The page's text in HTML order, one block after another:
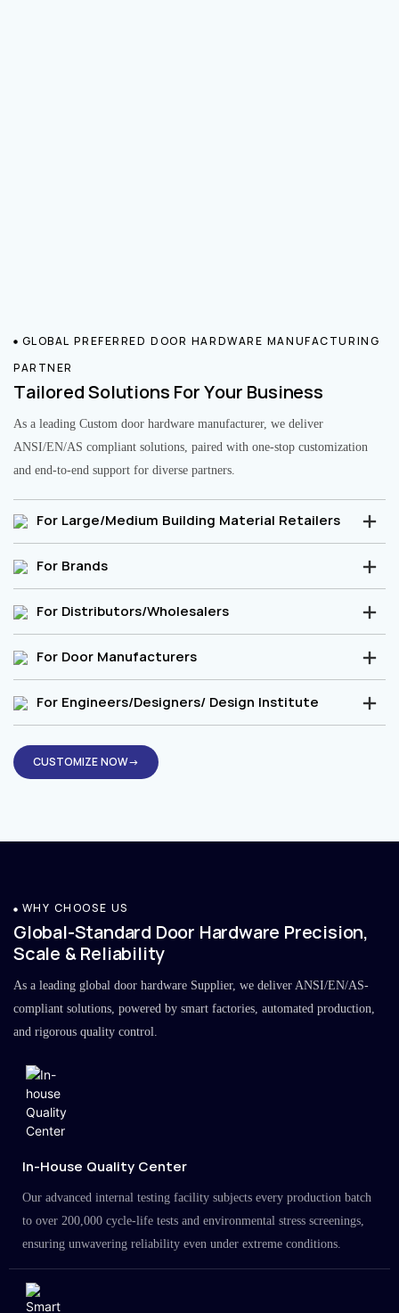
GLOBAL PREFERRED DOOR HARDWARE MANUFACTURING
PARTNER
Tailored Solutions For Your Business
As a leading Custom door hardware manufacturer, we deliver
ANSI/EN/AS compliant solutions, paired with one-stop customization
and end-to-end support for diverse partners.
For Large/Medium Building Material Retailers
For Brands
For Distributors/Wholesalers
For Door Manufacturers
For Engineers/Designers/ Design Institute
CUSTOMIZE NOW→
WHY CHOOSE US
Global-Standard Door Hardware Precision,
Scale & Reliability
As a leading global door hardware Supplier, we deliver ANSI/EN/AS-
compliant solutions, powered by smart factories, automated production,
and rigorous quality control.
In-House Quality Center
Our advanced internal testing facility subjects every production batch
to over 200,000 cycle-life tests and environmental stress screenings,
ensuring unwavering reliability even under extreme conditions.